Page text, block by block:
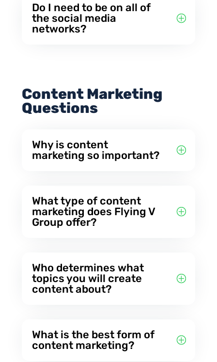
Do I need to be on all of
the social media
networks?
Content Marketing
Questions
Why is content
marketing so important?
What type of content
marketing does Flying V
Group offer?
Who determines what
topics you will create
content about?
What is the best form of
content marketing?